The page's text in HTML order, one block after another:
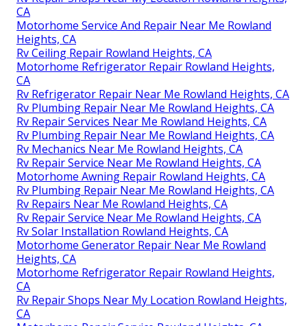
Motorhome Generator Repair Near Me Rowland
Heights, CA
Motorhome Service And Repair Near Me Rowland
Heights, CA
Motorhome Awning Repair Rowland Heights, CA
Rv Repair Centers Near Me Rowland Heights, CA
Camper Ac Repair Near Me Rowland Heights, CA
Motorhome Generator Repair Near Me Rowland
Heights, CA
Motorhome Repair Near Me Rowland Heights, CA
Motorhome Repair Service Rowland Heights, CA
Rv Plumbing Repair Near Me Rowland Heights, CA
Rv Repair Shops Near My Location Rowland Heights,
CA
Motorhome Service And Repair Near Me Rowland
Heights, CA
Rv Ceiling Repair Rowland Heights, CA
Motorhome Refrigerator Repair Rowland Heights,
CA
Rv Refrigerator Repair Near Me Rowland Heights, CA
Rv Plumbing Repair Near Me Rowland Heights, CA
Rv Repair Services Near Me Rowland Heights, CA